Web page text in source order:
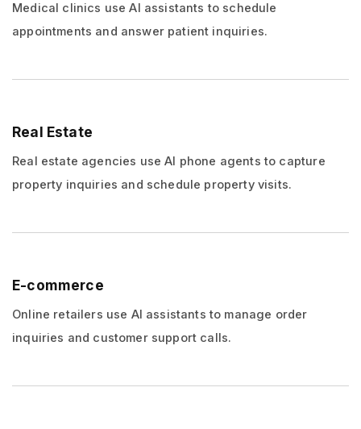
Medical clinics use AI assistants to schedule
appointments and answer patient inquiries.
Real Estate
Real estate agencies use AI phone agents to capture
property inquiries and schedule property visits.
E-commerce
Online retailers use AI assistants to manage order
inquiries and customer support calls.